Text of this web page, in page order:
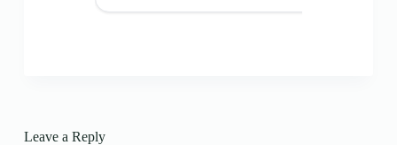
Leave a Reply